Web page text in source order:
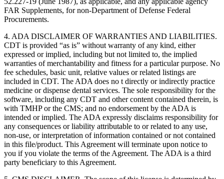
FAR Supplements, for non-Department of Defense Federal
Procurements.
4. ADA DISCLAIMER OF WARRANTIES AND LIABILITIES.
CDT is provided “as is” without warranty of any kind, either
expressed or implied, including but not limited to, the implied
warranties of merchantability and fitness for a particular purpose. No
fee schedules, basic unit, relative values or related listings are
included in CDT. The ADA does no t directly or indirectly practice
medicine or dispense dental services. The sole responsibility for the
software, including any CDT and other content contained therein, is
with TMHP or the CMS; and no endorsement by the ADA is
intended or implied. The ADA expressly disclaims responsibility for
any consequences or liability attributable to or related to any use,
non-use, or interpretation of information contained or not contained
in this file/product. This Agreement will terminate upon notice to
you if you violate the terms of the Agreement. The ADA is a third
party beneficiary to this Agreement.